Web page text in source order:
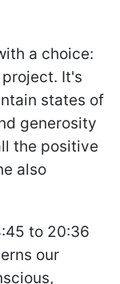
a choice:
It's
states of
generosity
the positive
also
to 20:36
our